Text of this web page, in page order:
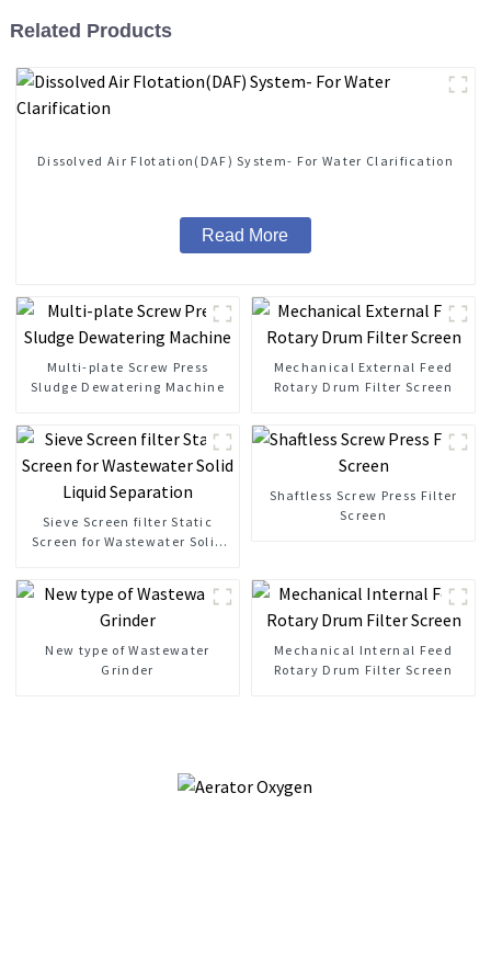
Related Products
Dissolved Air Flotation(DAF) System- For Water Clarification
Read More
Multi-plate Screw Press
Sludge Dewatering Machine
Mechanical External Feed
Rotary Drum Filter Screen
Sieve Screen filter Static
Screen for Wastewater Solid
Shaftless Screw Press Filter
Screen
New type of Wastewater
Grinder
Mechanical Internal Feed
Rotary Drum Filter Screen